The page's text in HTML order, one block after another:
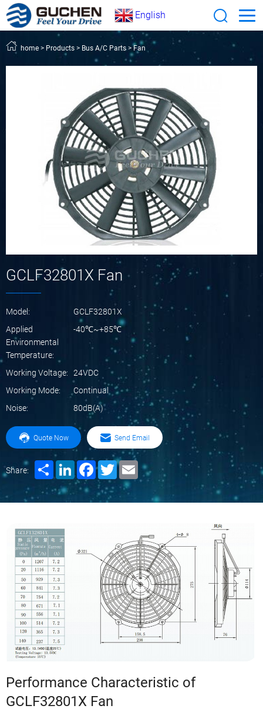
English
GCLF32801X Fan
Model:
GCLF32801X
Applied
Environmental
Temperature:
-40℃~+85℃
Working Voltage:
24VDC
Working Mode:
Continual
Noise:
80dB(A)
Quote Now Send Email
Share: Share LinkedInFacebook
TwitterEmail
home > Products > Bus A/C Parts>Fan
Performance Characteristic of
GCLF32801X Fan